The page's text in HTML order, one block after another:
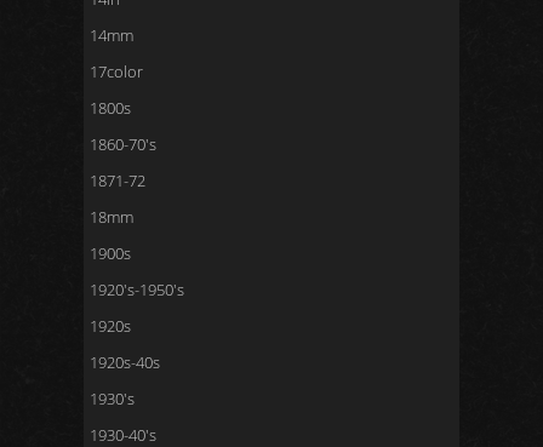
14mm
17color
1800s
1860-70's
1871-72
18mm
1900s
1920's-1950's
1920s
1920s-40s
1930's
1930-40's